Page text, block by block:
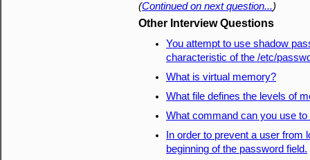
(Continued on next question...)
Other Interview Questions
You attempt to use shadow
characteristic of the /etc/
What is virtual memory?
What file defines the levels of
What command can you use
In order to prevent a user from
beginning of the password field.